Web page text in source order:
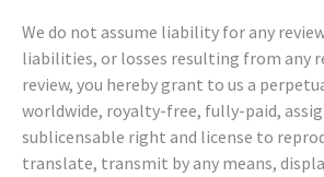
We do not assume liability for any
liabilities, or losses resulting from any
review, you hereby grant to us a
worldwide, royalty-free, fully-paid,
sublicensable right and license to
translate, transmit by any means,